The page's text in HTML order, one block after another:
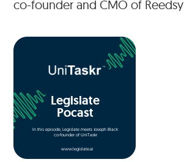
co-founder and CMO of Reedsy
Legislate
Pocast
In this episode, Legislate meets Joseph Black
co-founder of UniTaskr
www.legislate.ai